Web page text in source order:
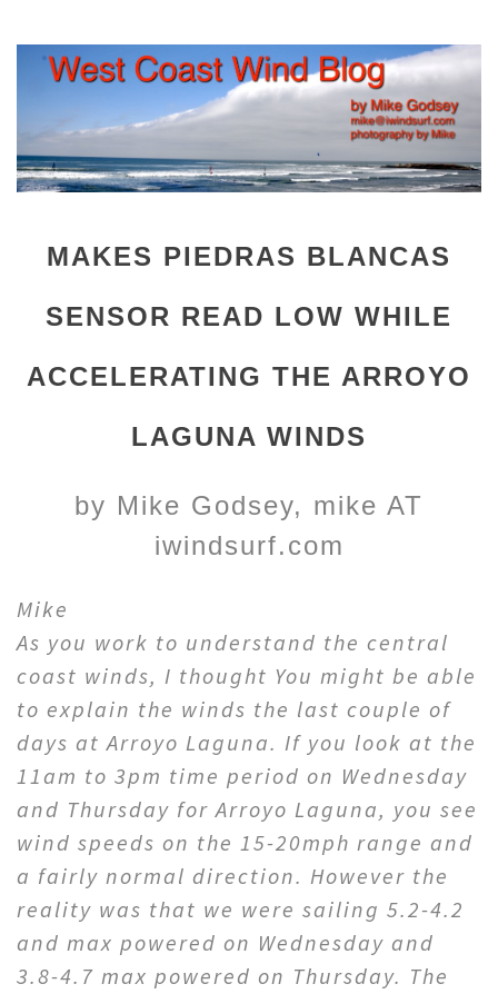
MAKES PIEDRAS BLANCAS
SENSOR READ LOW WHILE
ACCELERATING THE ARROYO
LAGUNA WINDS
by Mike Godsey, mike AT
iwindsurf.com
Mike
As you work to understand the central
coast winds, I thought You might be able
to explain the winds the last couple of
days at Arroyo Laguna. If you look at the
11am to 3pm time period on Wednesday
and Thursday for Arroyo Laguna, you see
wind speeds on the 15-20mph range and
a fairly normal direction. However the
reality was that we were sailing 5.2-4.2
and max powered on Wednesday and
3.8-4.7 max powered on Thursday. The